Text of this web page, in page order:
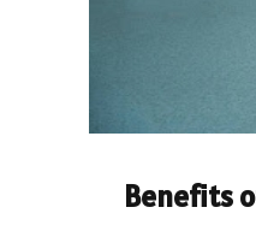
Benefits